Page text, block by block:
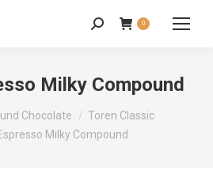
0
Milky Compound
Chocolate
Toren Classic
Milky Compound